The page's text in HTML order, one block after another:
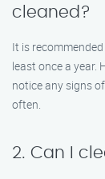
cleaned?
It is
least once a year.
notice any signs
often.
2. Can I